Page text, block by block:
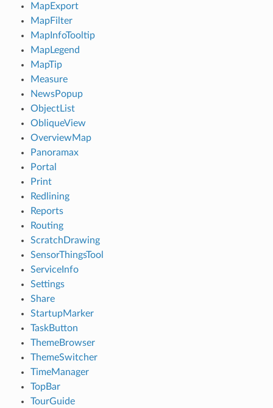
MapExport
MapFilter
MapInfoTooltip
MapLegend
MapTip
Measure
NewsPopup
ObjectList
ObliqueView
OverviewMap
Panoramax
Portal
Print
Redlining
Reports
Routing
ScratchDrawing
SensorThingsTool
ServiceInfo
Settings
Share
StartupMarker
TaskButton
ThemeBrowser
ThemeSwitcher
TimeManager
TopBar
TourGuide